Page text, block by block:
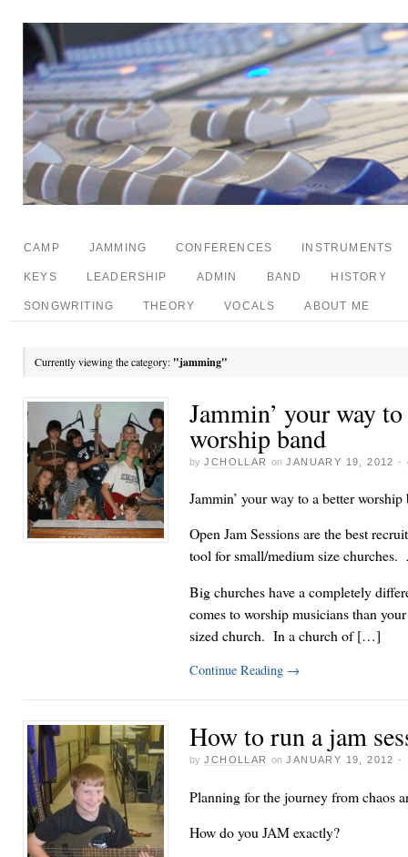
CAMP JAMMING CONFERENCES INSTRUMENTS
KEYS LEADERSHIP ADMIN BAND HISTORY
SONGWRITING THEORY VOCALS ABOUT ME
Currently viewing the category: "jamming"
Jammin’ your way
worship band
by JCHOLLAR on JANUARY 19, 2012 ·
Jammin’ your way to a better worship
Open Jam Sessions are the best
tool for small/medium size
Big churches have a completely
comes to worship musicians than
sized church. In a church of […]
Continue Reading →
How to run a jam
by JCHOLLAR on JANUARY 19, 2012 ·
Planning for the journey from chaos
How do you JAM exactly?